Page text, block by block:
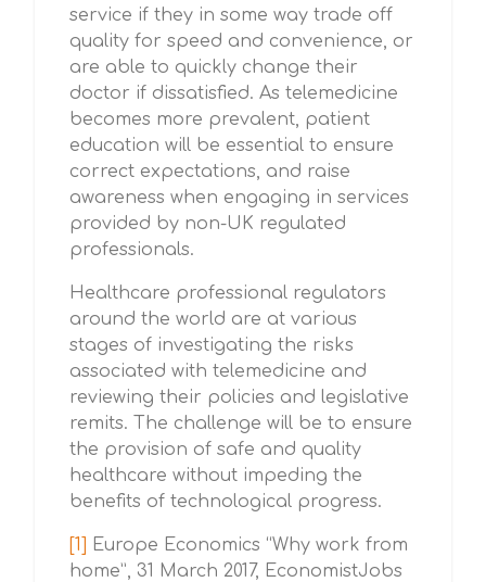
service if they in some way trade off
quality for speed and convenience, or
are able to quickly change their
doctor if dissatisfied. As telemedicine
becomes more prevalent, patient
education will be essential to ensure
correct expectations, and raise
awareness when engaging in services
provided by non-UK regulated
professionals.
Healthcare professional regulators
around the world are at various
stages of investigating the risks
associated with telemedicine and
reviewing their policies and legislative
remits. The challenge will be to ensure
the provision of safe and quality
healthcare without impeding the
benefits of technological progress.
[1] Europe Economics “Why work from
home”, 31 March 2017, EconomistJobs